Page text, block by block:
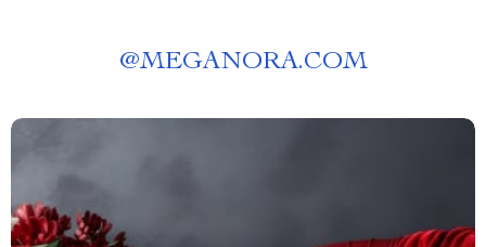
@MEGANORA.COM